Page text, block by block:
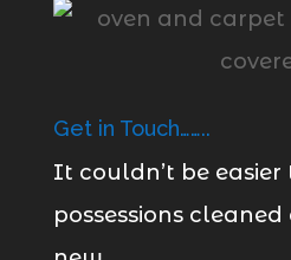
Get in Touch……..
It couldn’t be
possessions